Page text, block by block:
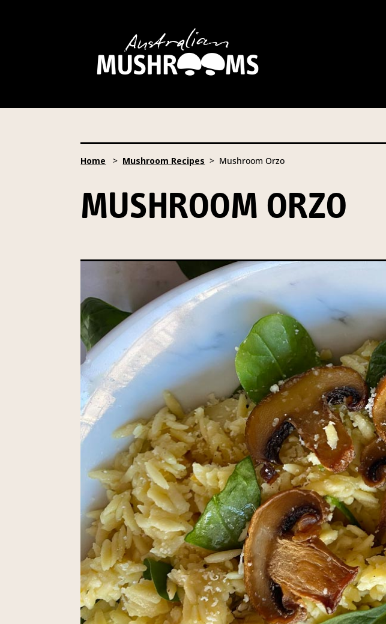
Home > Mushroom Recipes > Mushroom Orzo
MUSHROOM ORZO
Hort Innovation is requesting this information from you
required to do so by law.Our Privacy Policydescribes
Providing us with the requested information is not
To access or update your information, or for more details
Email: privacy@horticulture.com.au